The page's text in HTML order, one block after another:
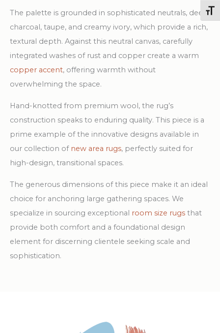
The palette is grounded in sophisticated neutrals, deep
charcoal, taupe, and creamy ivory, which provide a rich,
textural depth. Against this neutral canvas, carefully
integrated washes of rust and copper create a warm
copper accent, offering warmth without
overwhelming the space.
Hand-knotted from premium wool, the rug’s
construction speaks to enduring quality. This piece is a
prime example of the innovative designs available in
our collection of new area rugs, perfectly suited for
high-design, transitional spaces.
The generous dimensions of this piece make it an ideal
choice for anchoring large gathering spaces. We
specialize in sourcing exceptional room size rugs that
provide both comfort and a foundational design
element for discerning clientele seeking scale and
sophistication.